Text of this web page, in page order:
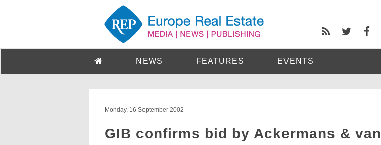
NEWS FEATURES EVENTS
Monday, 16 September 2002
GIB confirms bid by Ackermans & van